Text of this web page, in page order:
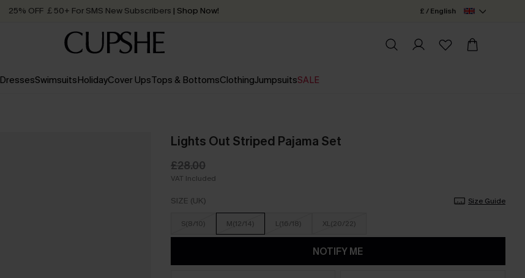
25% OFF ￡50+ For SMS New Subscribers | Shop Now!
Order today, receive in2 - 3 working days
£ / English
DressesSwimsuitsHolidayCover UpsTops & BottomsClothingJumpsuitsSALE
Lights Out Striped Pajama Set
£28.00
VAT Included
SIZE (UK) Size Guide
S(8/10) M(12/14) L(16/18) XL(20/22)
NOTIFY ME